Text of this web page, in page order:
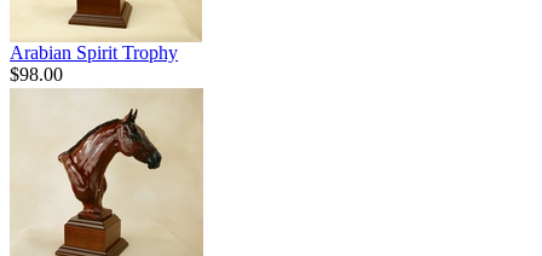
Arabian Spirit Trophy
$98.00